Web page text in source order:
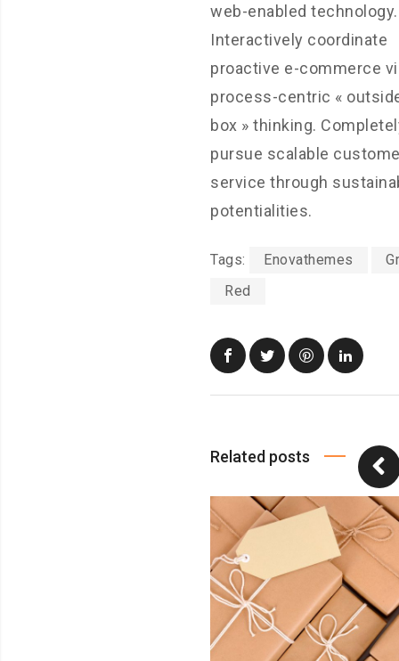
web-enabled technology.
Interactively coordinate
proactive e-commerce
process-centric «
box » thinking.
pursue scalable
service through
potentialities.
Tags: Enovathemes
Red
Related posts